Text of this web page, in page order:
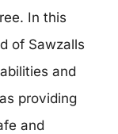
In this
of Sawzalls
and
providing
and